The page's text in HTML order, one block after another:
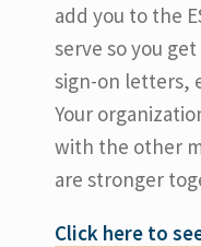
add you to the
serve so you
sign-on letters,
Your
with the other
are stronger
Click here to